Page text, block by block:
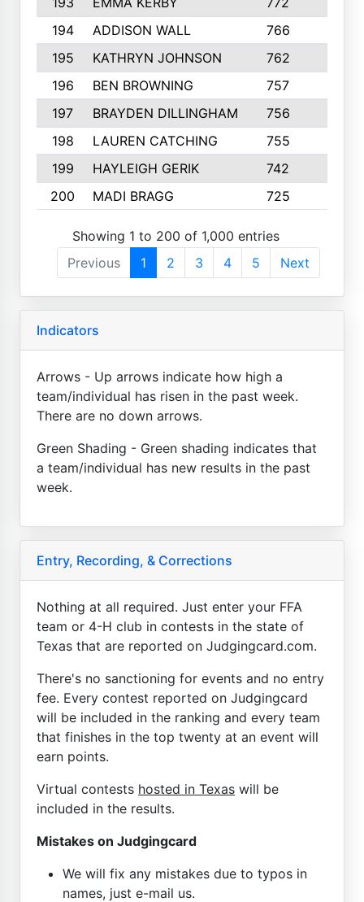
194
ADDISON WALL 766
195
KATHRYN JOHNSON 762
196
BEN BROWNING 757
197
BRAYDEN DILLINGHAM 756
198
LAUREN CATCHING 755
199
HAYLEIGH GERIK 742
200
MADI BRAGG 725
Showing 1 to 200 of 1,000 entries
Previous
1 2 3 4 5 Next
Indicators
Arrows - Up arrows indicate how high a
team/individual has risen in the past week.
There are no down arrows.
Green Shading - Green shading indicates that
a team/individual has new results in the past
week.
Entry, Recording, & Corrections
Nothing at all required. Just enter your FFA
team or 4-H club in contests in the state of
Texas that are reported on Judgingcard.com.
There's no sanctioning for events and no entry
fee. Every contest reported on Judgingcard
will be included in the ranking and every team
that finishes in the top twenty at an event will
earn points.
Virtual contests hosted in Texas will be
included in the results.
Mistakes on Judgingcard
We will fix any mistakes due to typos in
names, just e-mail us.